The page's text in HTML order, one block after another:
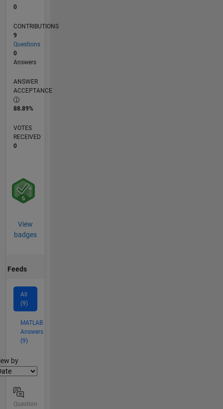
0
CONTRIBUTIONS
9
Questions
0
Answers
ANSWER
ACCEPTANCE
88.89%
VOTES
RECEIVED
0
View
badges
Feeds
All
(9)
MATLAB
Answers
(9)
by
Question